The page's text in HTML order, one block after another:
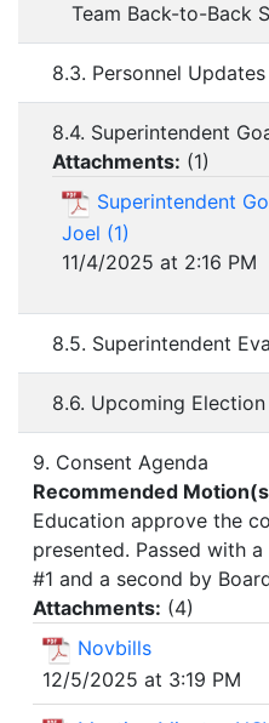
Team Back-to-Back
8.3. Personnel Updates
8.4. Superintendent
Attachments: (1)
Superintendent
Joel (1)
11/4/2025 at 2:16 PM
8.5. Superintendent
8.6. Upcoming
9. Consent Agenda
Recommended
Education approve the
presented. Passed with
#1 and a second by
Attachments: (4)
Novbills
12/5/2025 at 3:19 PM